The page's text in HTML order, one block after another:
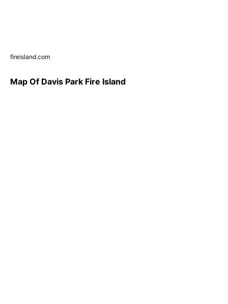
fireisland.com
Map Of Davis Park Fire Island